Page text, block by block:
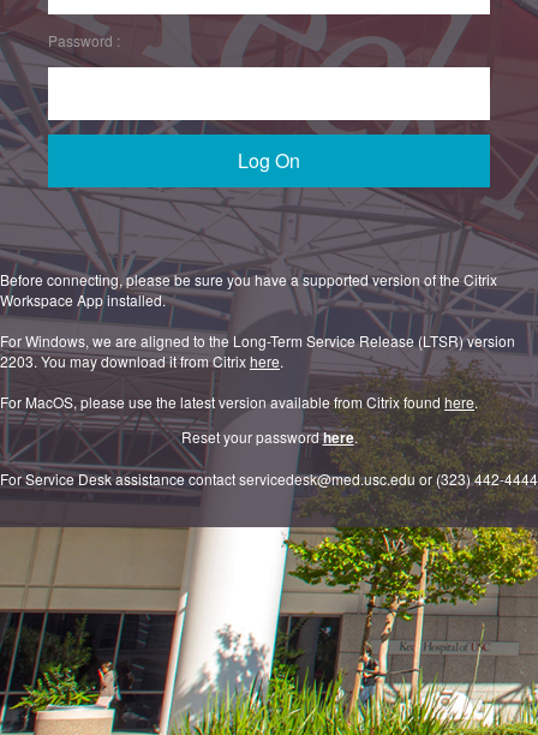
Password :
Log On
Before connecting, please be sure you have a supported version of the Citrix
Workspace App installed.
For Windows, we are aligned to the Long-Term Service Release (LTSR) version
2203. You may download it from Citrixhere.
For MacOS, please use the latest version available from Citrix foundhere.
Reset your passwordhere.
For Service Desk assistance contact servicedesk@med.usc.edu or (323) 442-4444